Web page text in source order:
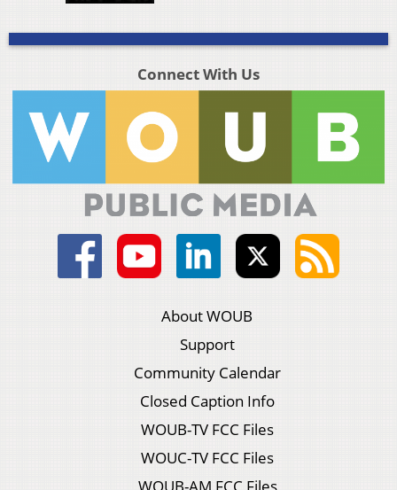
Connect With Us
About WOUB
Support
Community Calendar
Closed Caption Info
WOUB-TV FCC Files
WOUC-TV FCC Files
WOUB-AM FCC Files